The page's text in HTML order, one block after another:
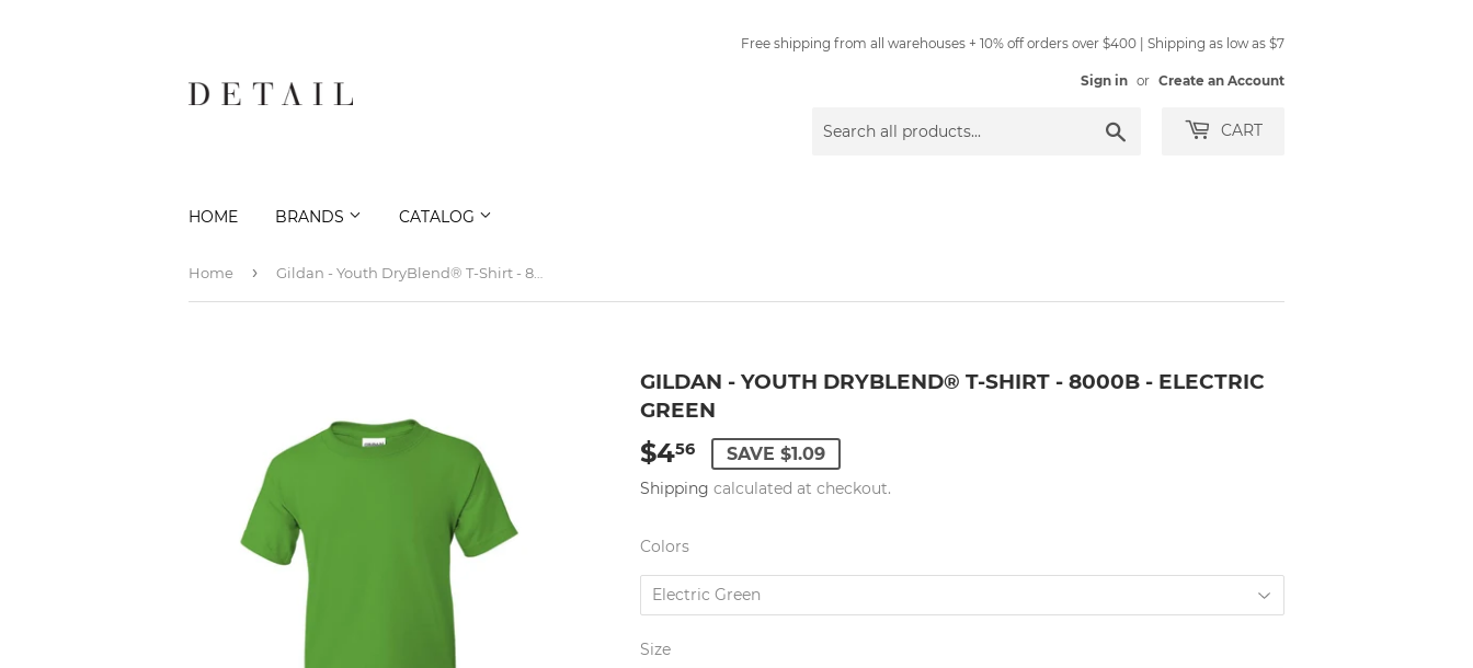
Free shipping from all warehouses + 10% off orders over $400 | Shipping as low as $7
Sign in or Create an Account
CART
HOME BRANDS CATALOG
Home ›
GILDAN - YOUTH DRYBLEND® T-SHIRT - 8000B - ELECTRIC
GREEN
$456 $4.56
SAVE $1.09
Shipping calculated at checkout.
Colors
Size